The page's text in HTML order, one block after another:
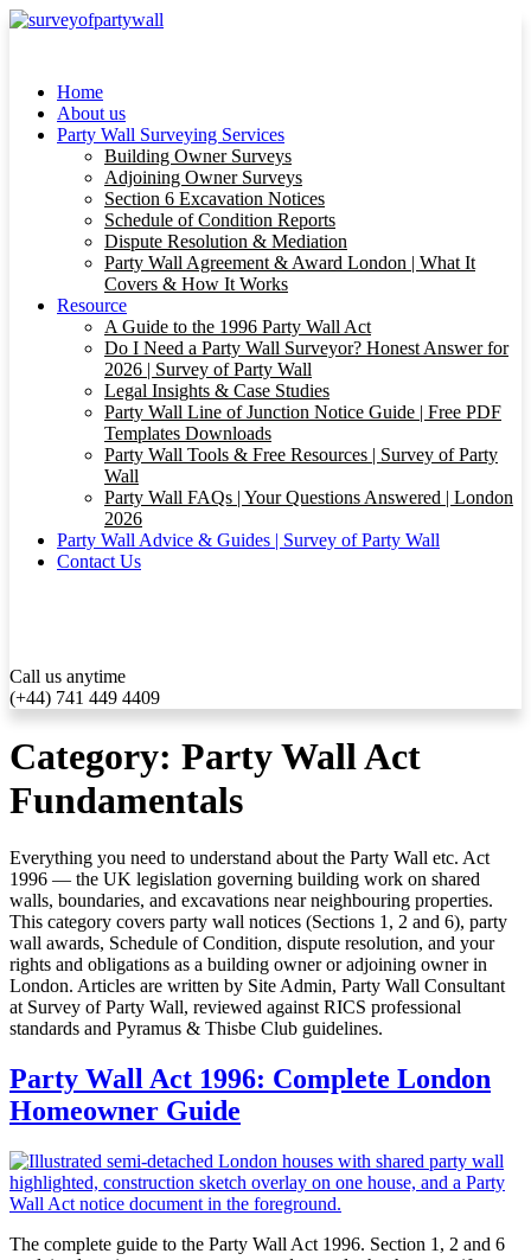
Home
About us
Party Wall Surveying Services
Building Owner Surveys
Adjoining Owner Surveys
Section 6 Excavation Notices
Schedule of Condition Reports
Dispute Resolution & Mediation
Party Wall Agreement & Award London | What It
Covers & How It Works
Resource
A Guide to the 1996 Party Wall Act
Do I Need a Party Wall Surveyor? Honest Answer for
2026 | Survey of Party Wall
Legal Insights & Case Studies
Party Wall Line of Junction Notice Guide | Free PDF
Templates Downloads
Party Wall Tools & Free Resources | Survey of Party
Wall
Party Wall FAQs | Your Questions Answered | London
2026
Party Wall Advice & Guides | Survey of Party Wall
Contact Us
Call us anytime
(+44) 741 449 4409
Category: Party Wall Act
Fundamentals
Everything you need to understand about the Party Wall etc. Act
1996 — the UK legislation governing building work on shared
walls, boundaries, and excavations near neighbouring properties.
This category covers party wall notices (Sections 1, 2 and 6), party
wall awards, Schedule of Condition, dispute resolution, and your
rights and obligations as a building owner or adjoining owner in
London. Articles are written by Site Admin, Party Wall Consultant
at Survey of Party Wall, reviewed against RICS professional
standards and Pyramus & Thisbe Club guidelines.
Party Wall Act 1996: Complete London
Homeowner Guide
The complete guide to the Party Wall Act 1996. Section 1, 2 and 6